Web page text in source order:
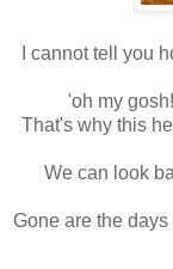
I cannot tell you
'oh my
That's why this
We can look
Gone are the